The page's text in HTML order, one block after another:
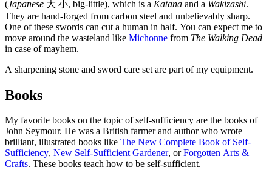
(Japanese 大 小, big-little), which is a Katana and a Wakizashi.
They are hand-forged from carbon steel and unbelievably sharp.
One of these swords can cut a human in half. You can expect me to
move around the wasteland like Michonne from The Walking Dead
in case of mayhem.
A sharpening stone and sword care set are part of my equipment.
Books
My favorite books on the topic of self-sufficiency are the books of
John Seymour. He was a British farmer and author who wrote
brilliant, illustrated books like The New Complete Book of Self-
Sufficiency, New Self-Sufficient Gardener, orForgotten Arts &
Crafts. These books teach how to be self-sufficient.